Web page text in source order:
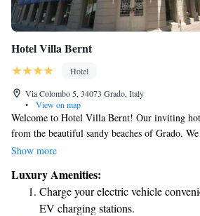
Hotel Villa Bernt
Hotel
Via Colombo 5, 34073 Grado, Italy
•
View on map
Welcome to Hotel Villa Bernt! Our inviting
from the beautiful sandy beaches of Grado.
where you can relax and soak up the sun, as
for unwinding with a refreshing drink. We’re
experience comfortable and enjoyable!
Show more
Luxury Amenities:
Charge your electric vehicle
EV charging stations.